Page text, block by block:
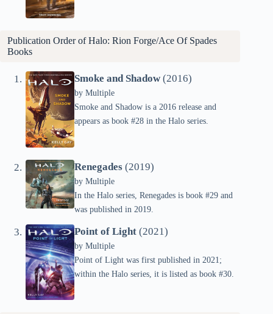
Publication Order of Halo: Rion Forge/Ace Of Spades
Books
Smoke and Shadow (2016)
by Multiple
Smoke and Shadow is a 2016 release and
appears as book #28 in the Halo series.
Renegades (2019)
by Multiple
In the Halo series, Renegades is book #29 and
was published in 2019.
Point of Light (2021)
by Multiple
Point of Light was first published in 2021;
within the Halo series, it is listed as book #30.